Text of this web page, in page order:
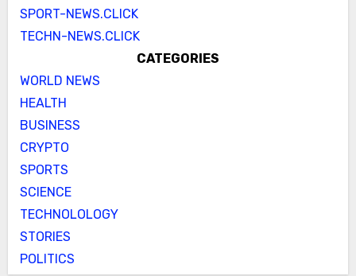
SPORT-NEWS.CLICK
TECHN-NEWS.CLICK
CATEGORIES
WORLD NEWS
HEALTH
BUSINESS
CRYPTO
SPORTS
SCIENCE
TECHNOLOLOGY
STORIES
POLITICS